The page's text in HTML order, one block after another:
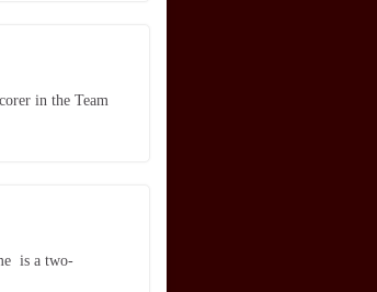
in the Team
is a two-